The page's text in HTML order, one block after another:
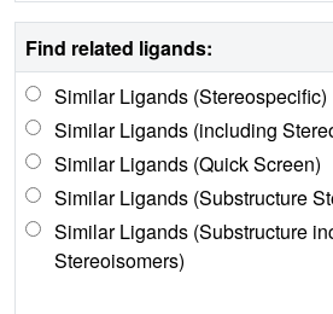
Find related ligands:
Similar Ligands (Stereospecific)
Similar Ligands (including
Similar Ligands (Quick Screen)
Similar Ligands (Substructure
Similar Ligands (Substructure
Stereoisomers)